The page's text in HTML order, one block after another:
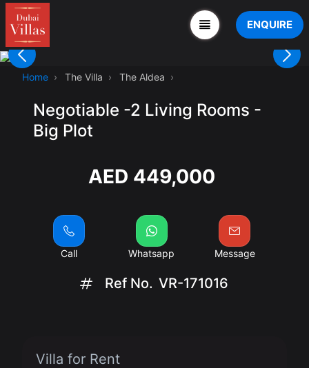
ENQUIRE
Home The Villa The Aldea
Negotiable -2 Living Rooms -
Big Plot
AED 449,000
Call Whatsapp Message
Ref No. VR-171016
Villa for Rent